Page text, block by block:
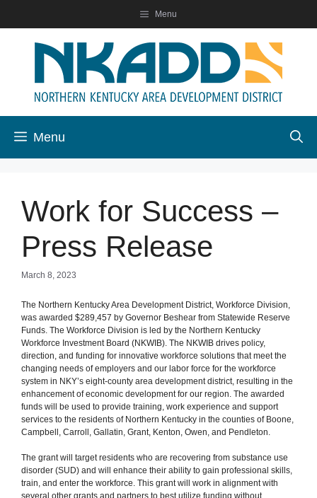
content
Menu
Menu
Work for Success –
Press Release
March 8, 2023
The Northern Kentucky Area Development District, Workforce Division,
was awarded $289,457 by Governor Beshear from Statewide Reserve
Funds. The Workforce Division is led by the Northern Kentucky
Workforce Investment Board (NKWIB). The NKWIB drives policy,
direction, and funding for innovative workforce solutions that meet the
changing needs of employers and our labor force for the workforce
system in NKY’s eight-county area development district, resulting in the
enhancement of economic development for our region. The awarded
funds will be used to provide training, work experience and support
services to the residents of Northern Kentucky in the counties of Boone,
Campbell, Carroll, Gallatin, Grant, Kenton, Owen, and Pendleton.
The grant will target residents who are recovering from substance use
disorder (SUD) and will enhance their ability to gain professional skills,
train, and enter the workforce. This grant will work in alignment with
several other grants and partners to best utilize funding without